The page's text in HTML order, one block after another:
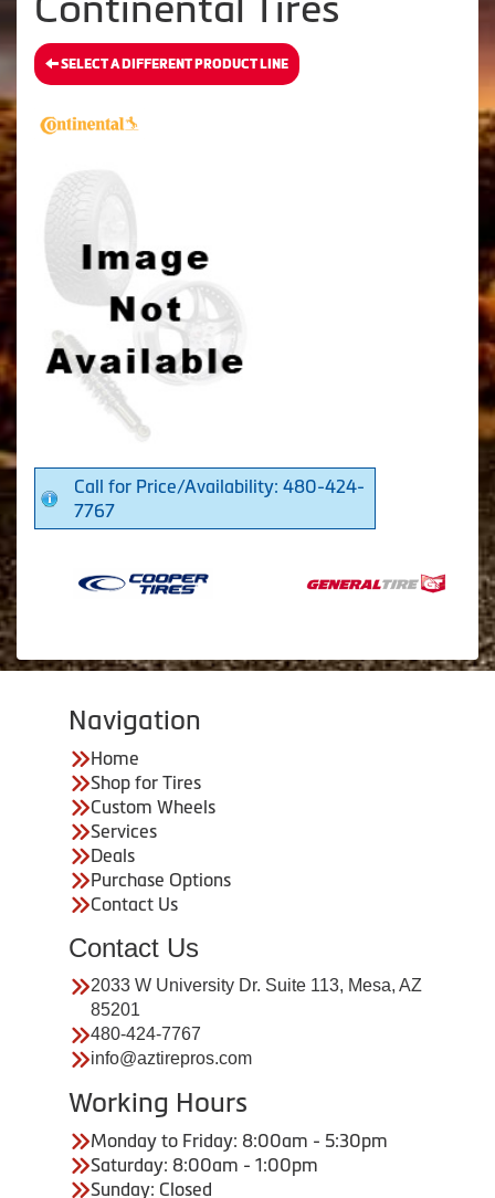
SELECT A DIFFERENT PRODUCT LINE
Call for Price/Availability: 480-424-
7767
Navigation
Home
Shop for Tires
Custom Wheels
Services
Deals
Purchase Options
Contact Us
Contact Us
2033 W University Dr. Suite 113, Mesa, AZ
85201
480-424-7767
info@aztirepros.com
Working Hours
Monday to Friday: 8:00am - 5:30pm
Saturday: 8:00am - 1:00pm
Sunday: Closed